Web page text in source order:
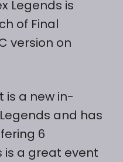
Legends is
of Final
version on
is a new in-
and has
6
is a great event